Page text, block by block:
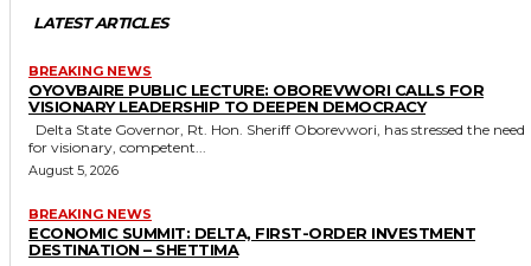
LATEST ARTICLES
BREAKING NEWS
OYOVBAIRE PUBLIC LECTURE: OBOREVWORI CALLS FOR
VISIONARY LEADERSHIP TO DEEPEN DEMOCRACY
for visionary, competent...
August 5, 2026
BREAKING NEWS
ECONOMIC SUMMIT: DELTA, FIRST-ORDER INVESTMENT
DESTINATION – SHETTIMA